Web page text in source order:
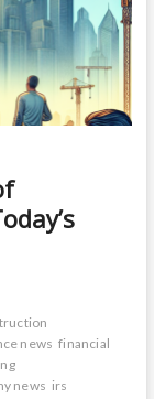
news financial
news irs